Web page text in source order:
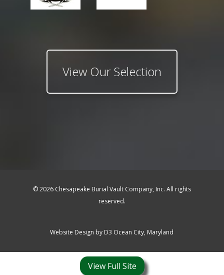
View Our Selection
© 2026 Chesapeake Burial Vault Company, Inc. All rights
reserved.
Website Design by D3 Ocean City, Maryland
View Full Site